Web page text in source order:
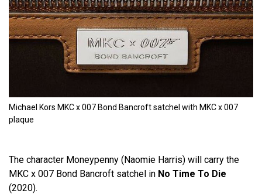
Michael Kors MKC x 007 Bond Bancroft satchel with MKC x 007
plaque
The character Moneypenny (Naomie Harris) will carry the
MKC x 007 Bond Bancroft satchel in No Time To Die
(2020).